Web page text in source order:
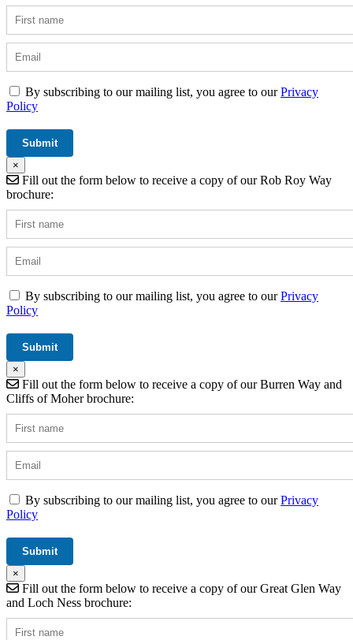
By subscribing to our mailing list, you agree to ourPrivacy
Policy
×
Fill out the form below to receive a copy of our Rob Roy Way
brochure:
By subscribing to our mailing list, you agree to ourPrivacy
Policy
×
Fill out the form below to receive a copy of our Burren Way and
Cliffs of Moher brochure:
By subscribing to our mailing list, you agree to ourPrivacy
Policy
×
Fill out the form below to receive a copy of our Great Glen Way
and Loch Ness brochure: